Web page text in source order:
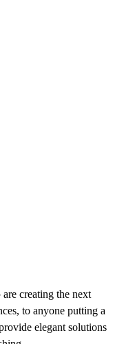
creating the next
to anyone putting a
elegant solutions